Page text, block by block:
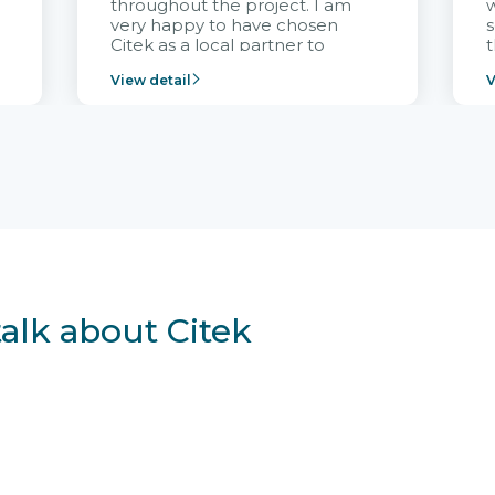
throughout the project. I am
very happy to have chosen
Citek as a local partner to
Vietnam project and provide
View detail
about Citek